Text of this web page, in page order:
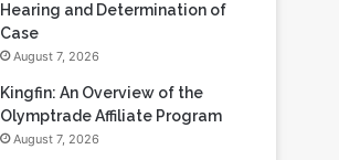
Hearing and Determination of
Case
August 7, 2026
Kingfin: An Overview of the
Olymptrade Affiliate Program
August 7, 2026